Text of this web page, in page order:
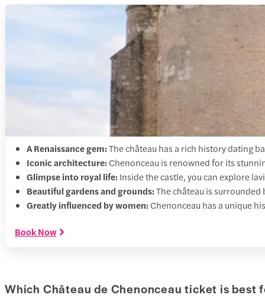
A Renaissance gem:The château has a rich history dating
Iconic architecture: Chenonceau is renowned for its
Glimpse into royal life: Inside the castle, you can explore
Beautiful gardens and grounds:The château is
Greatly influenced by women: Chenonceau has a unique
Book Now
Which Château de Chenonceau ticket is best